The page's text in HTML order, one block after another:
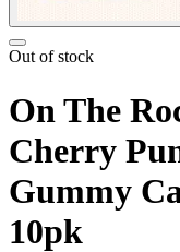
Out of stock
On The
Cherry
Gummy
10pk